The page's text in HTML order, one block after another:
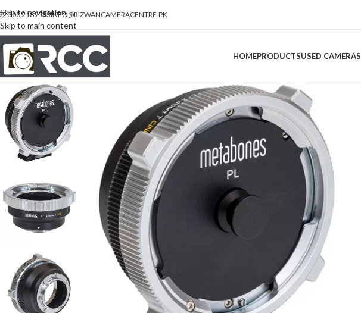
Skip to navigation
Skip to main content
300 2189533INFO@RIZWANCAMERACENTRE.PK
HOMEPRODUCTSUSED CAMERAS